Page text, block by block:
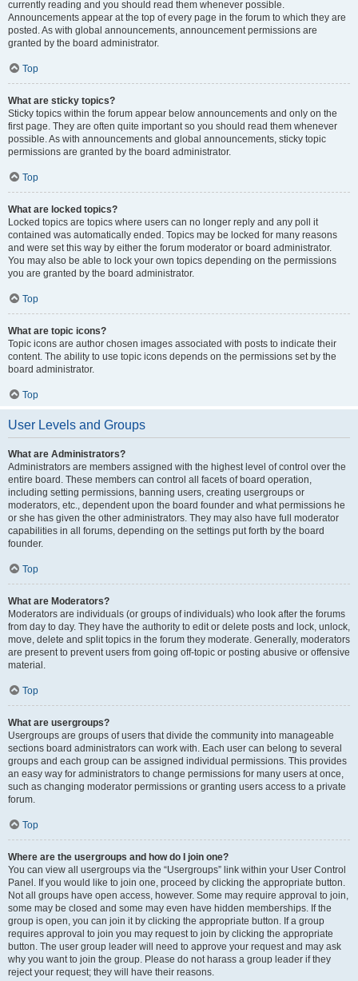
currently reading and you should read them whenever possible.
Announcements appear at the top of every page in the forum to which they are
posted. As with global announcements, announcement permissions are
granted by the board administrator.
Top
What are sticky topics?
Sticky topics within the forum appear below announcements and only on the
first page. They are often quite important so you should read them whenever
possible. As with announcements and global announcements, sticky topic
permissions are granted by the board administrator.
Top
What are locked topics?
Locked topics are topics where users can no longer reply and any poll it
contained was automatically ended. Topics may be locked for many reasons
and were set this way by either the forum moderator or board administrator.
You may also be able to lock your own topics depending on the permissions
you are granted by the board administrator.
Top
What are topic icons?
Topic icons are author chosen images associated with posts to indicate their
content. The ability to use topic icons depends on the permissions set by the
board administrator.
Top
User Levels and Groups
What are Administrators?
Administrators are members assigned with the highest level of control over the
entire board. These members can control all facets of board operation,
including setting permissions, banning users, creating usergroups or
moderators, etc., dependent upon the board founder and what permissions he
or she has given the other administrators. They may also have full moderator
capabilities in all forums, depending on the settings put forth by the board
founder.
Top
What are Moderators?
Moderators are individuals (or groups of individuals) who look after the forums
from day to day. They have the authority to edit or delete posts and lock, unlock,
move, delete and split topics in the forum they moderate. Generally, moderators
are present to prevent users from going off-topic or posting abusive or offensive
material.
Top
What are usergroups?
Usergroups are groups of users that divide the community into manageable
sections board administrators can work with. Each user can belong to several
groups and each group can be assigned individual permissions. This provides
an easy way for administrators to change permissions for many users at once,
such as changing moderator permissions or granting users access to a private
forum.
Top
Where are the usergroups and how do I join one?
You can view all usergroups via the “Usergroups” link within your User Control
Panel. If you would like to join one, proceed by clicking the appropriate button.
Not all groups have open access, however. Some may require approval to join,
some may be closed and some may even have hidden memberships. If the
group is open, you can join it by clicking the appropriate button. If a group
requires approval to join you may request to join by clicking the appropriate
button. The user group leader will need to approve your request and may ask
why you want to join the group. Please do not harass a group leader if they
reject your request; they will have their reasons.